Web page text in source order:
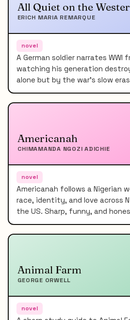
All Quiet on the
ERICH MARIA REMARQUE
novel
A German soldier narrates WWI
watching his generation
alone but by the war's slow
Americanah
CHIMAMANDA NGOZI ADICHIE
novel
Americanah follows a Nigerian
race, identity, and love across
the US. Sharp, funny, and
Animal Farm
GEORGE ORWELL
novel